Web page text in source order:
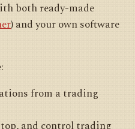
both ready-made
) and your own software
from a trading